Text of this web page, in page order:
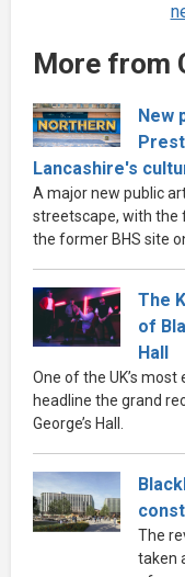
More from
New
Lancashire's
A major new public
streetscape, with the
the former BHS site
The
of
Hall
One of the UK’s most
headline the grand
George’s Hall.
The
taken